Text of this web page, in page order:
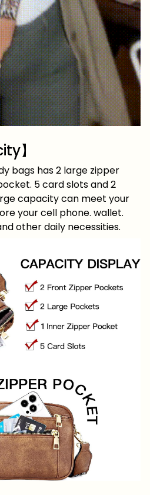
】
bags has 2 large zipper
5 card slots and 2
capacity can meet your
your cell phone. wallet.
other daily necessities.